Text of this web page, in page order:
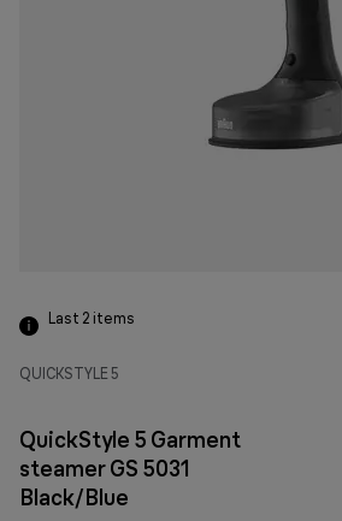
Last 2 items
QUICKSTYLE 5
QuickStyle 5 Garment
steamer GS 5031
Black/Blue